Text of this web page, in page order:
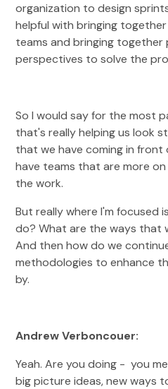
organization to design
helpful with bringing
teams and bringing
perspectives to solve the
So I would say for the most
that's really helping us look
that we have coming in front
have teams that are more
the work.
But really where I'm focused
do? What are the ways that
And then how do we
methodologies to enhance
by.
Andrew Verboncouer:
Yeah. Are you doing - you
big picture ideas, new ways